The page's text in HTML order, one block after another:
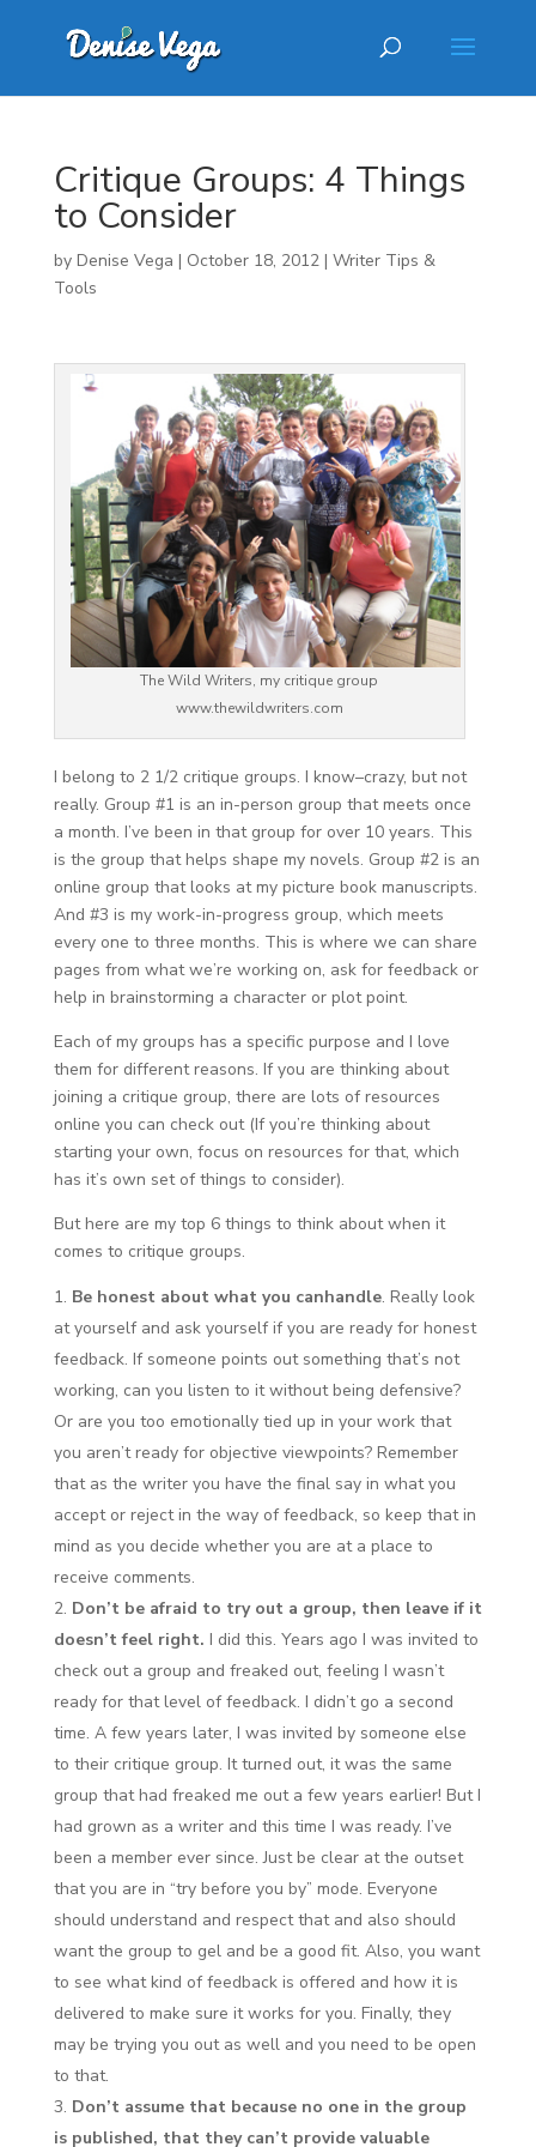
Critique Groups: 4 Things
to Consider
by Denise Vega | October 18, 2012| Writer Tips &
Tools
The Wild Writers, my critique group
www.thewildwriters.com
I belong to 2 1/2 critique groups. I know–crazy, but not
really. Group #1 is an in-person group that meets once
a month. I’ve been in that group for over 10 years. This
is the group that helps shape my novels. Group #2 is an
online group that looks at my picture book manuscripts.
And #3 is my work-in-progress group, which meets
every one to three months. This is where we can share
pages from what we’re working on, ask for feedback or
help in brainstorming a character or plot point.
Each of my groups has a specific purpose and I love
them for different reasons. If you are thinking about
joining a critique group, there are lots of resources
online you can check out (If you’re thinking about
starting your own, focus on resources for that, which
has it’s own set of things to consider).
But here are my top 6 things to think about when it
comes to critique groups.
Be honest about what you canhandle. Really look
at yourself and ask yourself if you are ready for honest
feedback. If someone points out something that’s not
working, can you listen to it without being defensive?
Or are you too emotionally tied up in your work that
you aren’t ready for objective viewpoints? Remember
that as the writer you have the final say in what you
accept or reject in the way of feedback, so keep that in
mind as you decide whether you are at a place to
receive comments.
Don’t be afraid to try out a group, then leave if it
doesn’t feel right. I did this. Years ago I was invited to
check out a group and freaked out, feeling I wasn’t
ready for that level of feedback. I didn’t go a second
time. A few years later, I was invited by someone else
to their critique group. It turned out, it was the same
group that had freaked me out a few years earlier! But I
had grown as a writer and this time I was ready. I’ve
been a member ever since. Just be clear at the outset
that you are in “try before you by” mode. Everyone
should understand and respect that and also should
want the group to gel and be a good fit. Also, you want
to see what kind of feedback is offered and how it is
delivered to make sure it works for you. Finally, they
may be trying you out as well and you need to be open
to that.
Don’t assume that because no one in the group
is published, that they can’t provide valuable